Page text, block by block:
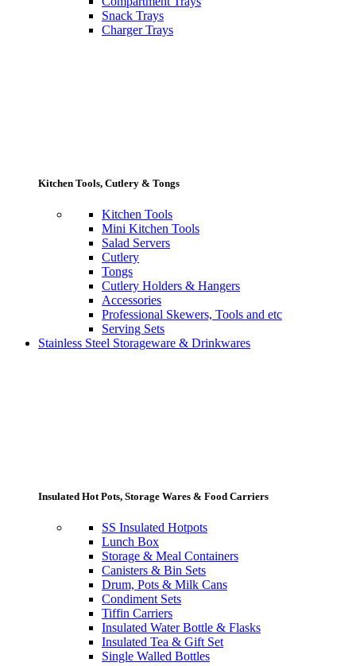
Snack Trays
Charger Trays
Kitchen Tools, Cutlery & Tongs
Kitchen Tools
Mini Kitchen Tools
Salad Servers
Cutlery
Tongs
Cutlery Holders & Hangers
Accessories
Professional Skewers, Tools and etc
Serving Sets
Stainless Steel Storageware & Drinkwares
Insulated Hot Pots, Storage Wares & Food Carriers
SS Insulated Hotpots
Lunch Box
Storage & Meal Containers
Canisters & Bin Sets
Drum, Pots & Milk Cans
Condiment Sets
Tiffin Carriers
Insulated Water Bottle & Flasks
Insulated Tea & Gift Set
Single Walled Bottles